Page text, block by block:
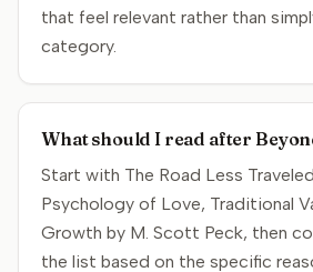
that feel relevant rather than
category.
What should I read after
Start with The Road Less
Psychology of Love, Traditional
Growth by M. Scott Peck, then
the list based on the specific